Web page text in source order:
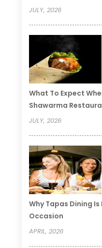
JULY, 2026
What To Expect
Shawarma
JULY, 2026
Why Tapas Dining
Occasion
APRIL, 2026